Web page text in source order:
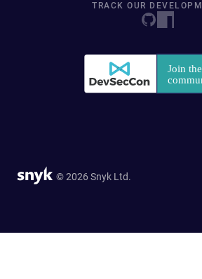
TRACK OUR
© 2026 Snyk Ltd.